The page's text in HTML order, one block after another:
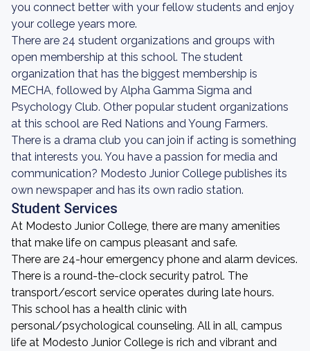
you connect better with your fellow students and enjoy
your college years more.
There are 24 student organizations and groups with
open membership at this school. The student
organization that has the biggest membership is
MECHA, followed by Alpha Gamma Sigma and
Psychology Club. Other popular student organizations
at this school are Red Nations and Young Farmers.
There is a drama club you can join if acting is something
that interests you. You have a passion for media and
communication? Modesto Junior College publishes its
own newspaper and has its own radio station.
Student Services
At Modesto Junior College, there are many amenities
that make life on campus pleasant and safe.
There are 24-hour emergency phone and alarm devices.
There is a round-the-clock security patrol. The
transport/escort service operates during late hours.
This school has a health clinic with
personal/psychological counseling. All in all, campus
life at Modesto Junior College is rich and vibrant and